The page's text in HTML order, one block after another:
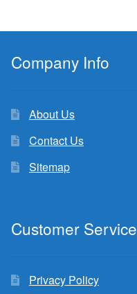
Company Info
About Us
Contact Us
Sitemap
Customer Service
Privacy Policy